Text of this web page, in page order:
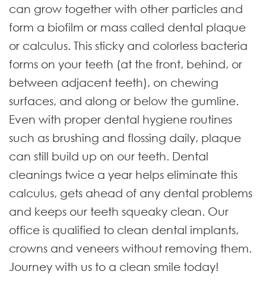
can grow together with other particles and
form a biofilm or mass called dental plaque
or calculus. This sticky and colorless bacteria
forms on your teeth (at the front, behind, or
between adjacent teeth), on chewing
surfaces, and along or below the gumline.
Even with proper dental hygiene routines
such as brushing and flossing daily, plaque
can still build up on our teeth. Dental
cleanings twice a year helps eliminate this
calculus, gets ahead of any dental problems
and keeps our teeth squeaky clean. Our
office is qualified to clean dental implants,
crowns and veneers without removing them.
Journey with us to a clean smile today!